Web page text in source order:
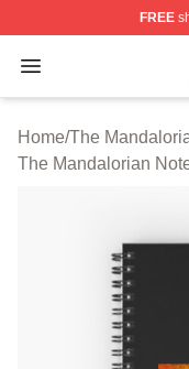
FREE
Open menu
The
Home/The
The Mandalorian